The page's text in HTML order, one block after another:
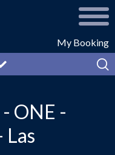
My Booking
ONE -
Las